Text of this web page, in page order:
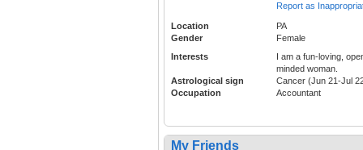
Report as
Location
PA
Gender
Female
Interests
I am a fun-loving,
minded woman.
Astrological sign
Cancer (Jun 21-Jul
Occupation
Accountant
My Friends